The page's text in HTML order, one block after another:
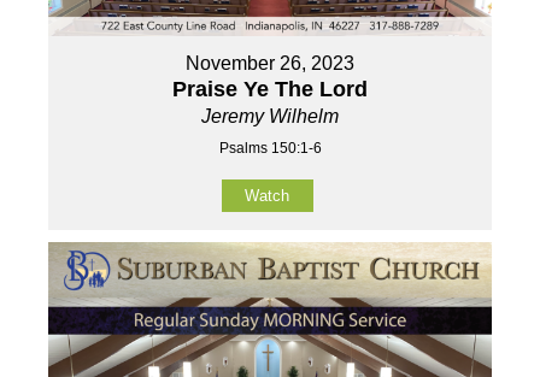
November 26, 2023
Praise Ye The Lord
Jeremy Wilhelm
Psalms 150:1-6
Watch